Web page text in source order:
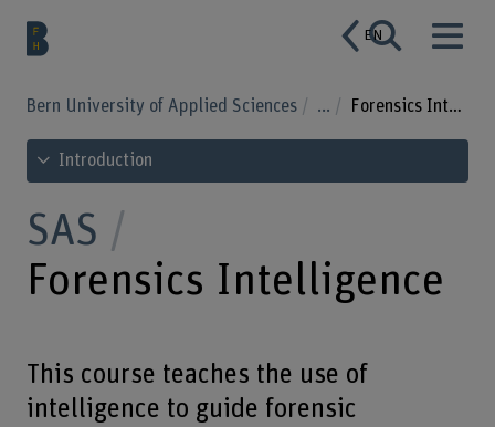
EN
Bern University of Applied Sciences ... Forensics Intelligence
See table of contents
Introduction
SAS
Forensics Intelligence
This course teaches the use of
intelligence to guide forensic